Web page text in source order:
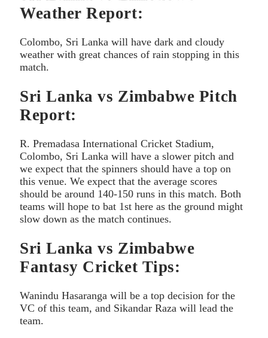
Weather Report:
Colombo, Sri Lanka will have dark and cloudy
weather with great chances of rain stopping in this
match.
Sri Lanka vs Zimbabwe Pitch
Report:
R. Premadasa International Cricket Stadium,
Colombo, Sri Lanka will have a slower pitch and
we expect that the spinners should have a top on
this venue. We expect that the average scores
should be around 140-150 runs in this match. Both
teams will hope to bat 1st here as the ground might
slow down as the match continues.
Sri Lanka vs Zimbabwe
Fantasy Cricket Tips:
Wanindu Hasaranga will be a top decision for the
VC of this team, and Sikandar Raza will lead the
team.